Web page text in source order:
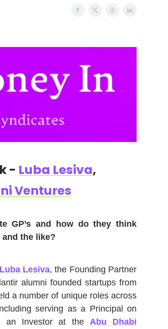
- Luba Lesiva,
Ventures
GP’s and how do they think
and the like?
Luba Lesiva, the Founding Partner
alumni founded startups from
a number of unique roles across
serving as a Principal on
an Investor at the Abu Dhabi